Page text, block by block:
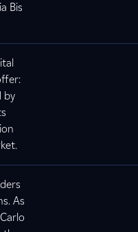
Bis
by
As